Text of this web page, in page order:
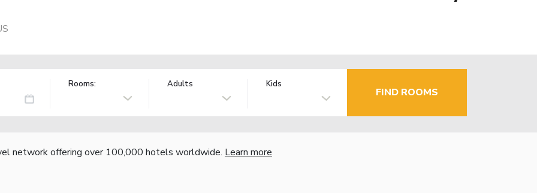
Rooms: Adults Kids
FIND ROOMS
network offering over 100,000 hotels worldwide. Learn more